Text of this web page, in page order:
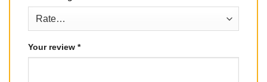
Your review *